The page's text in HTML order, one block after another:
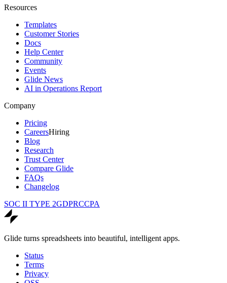
Resources
Templates
Customer Stories
Docs
Help Center
Community
Events
Glide News
AI in Operations Report
Company
Pricing
CareersHiring
Blog
Research
Trust Center
Compare Glide
FAQs
Changelog
SOC II TYPE 2GDPRCCPA
Glide turns spreadsheets into beautiful, intelligent apps.
Status
Terms
Privacy